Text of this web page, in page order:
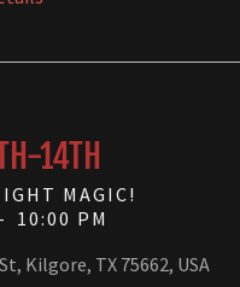
14TH
MAGIC!
- 10:00 PM
Kilgore, TX 75662, USA